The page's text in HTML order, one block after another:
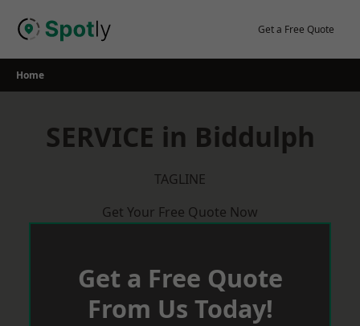
Get a Free Quote
Home
SERVICE in Biddulph
TAGLINE
Get Your Free Quote Now
Get a Free Quote
From Us Today!